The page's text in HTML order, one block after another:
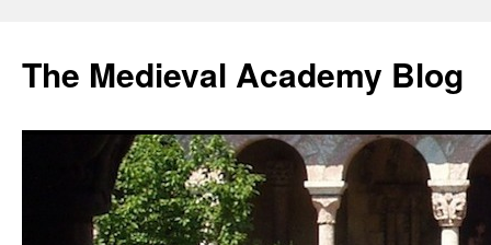
The Medieval Academy Blog